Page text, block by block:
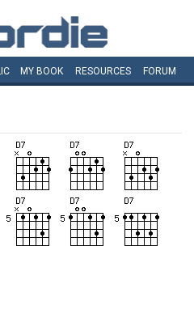
MY BOOK RESOURCES FORUM